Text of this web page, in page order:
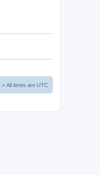
All times are UTC